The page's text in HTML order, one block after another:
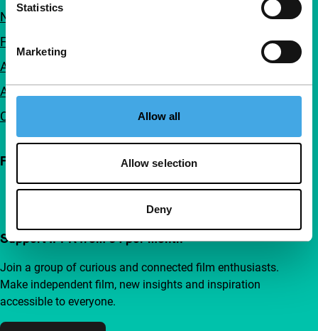
Statistics
Marketing
Allow all
Allow selection
Deny
Newsletters
FAQ
Accessibility
Advertising
Contact
Follow IFFR
Support IFFR from €4 per month
Join a group of curious and connected film enthusiasts.
Make independent film, new insights and inspiration
accessible to everyone.